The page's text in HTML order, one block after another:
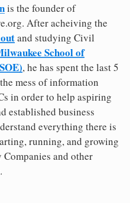
is the founder of
After acheiving the
and studying Civil
School of
, he has spent the last 5
mess of information
in order to help aspiring
established business
everything there is
running, and growing
and other